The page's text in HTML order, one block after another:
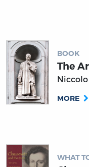
BOOK
The
MORE
WHAT